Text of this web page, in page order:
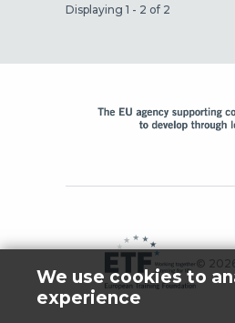
Displaying 1 - 2 of 2
© 2026
We use cookies to
experience